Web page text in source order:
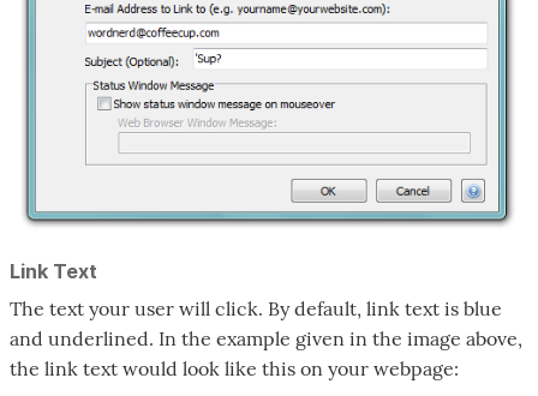
Link Text
The text your user will click. By default, link text is blue
and underlined. In the example given in the image above,
the link text would look like this on your webpage: